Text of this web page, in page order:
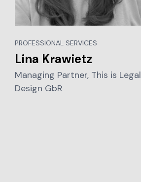
PROFESSIONAL SERVICES
Lina Krawietz
Managing Partner, This is Legal
Design GbR